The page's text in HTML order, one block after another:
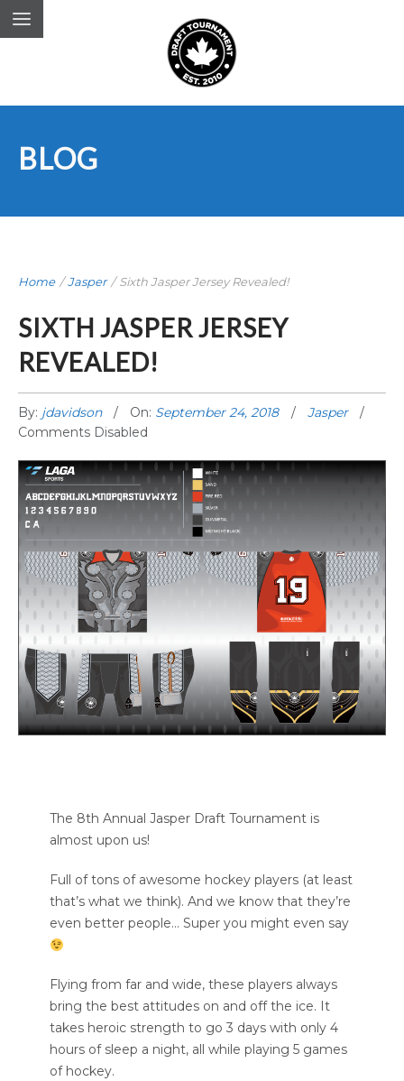
BLOG
Home /Jasper /Sixth Jasper Jersey Revealed!
SIXTH JASPER JERSEY
REVEALED!
By: jdavidson On: September 24, 2018
Jasper
Comments Disabled
The 8th Annual Jasper Draft Tournament is
almost upon us!
Full of tons of awesome hockey players (at least
that’s what we think). And we know that they’re
even better people… Super you might even say
Flying from far and wide, these players always
bring the best attitudes on and off the ice. It
takes heroic strength to go 3 days with only 4
hours of sleep a night, all while playing 5 games
of hockey.